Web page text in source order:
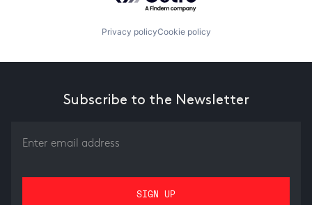
Privacy policyCookie policy
Subscribe to the Newsletter